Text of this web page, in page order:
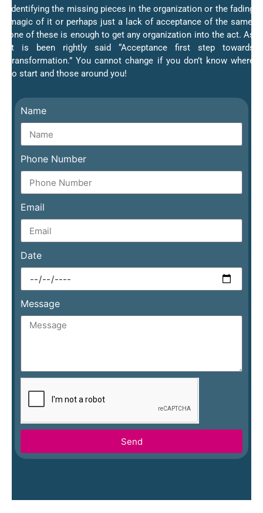
Identifying the missing pieces in the organization or the fading
magic of it or perhaps just a lack of acceptance of the same;
one of these is enough to get any organization into the act. As
it is been rightly said “Acceptance first step towards
transformation.” You cannot change if you don’t know where
to start and those around you!
Name
Phone Number
Email
Date
Message
Send